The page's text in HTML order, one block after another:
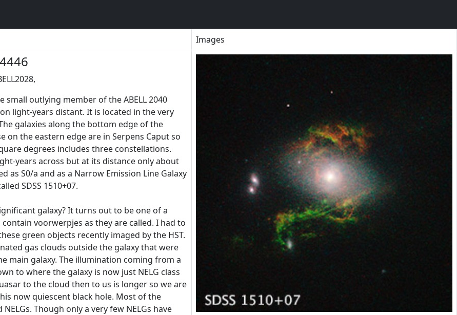
Images
small outlying member of the ABELL 2040
light-years distant. It is located in the very
galaxies along the bottom edge of the
on the eastern edge are in Serpens Caput so
degrees includes three constellations.
years across but at its distance only about
as S0/a and as a Narrow Emission Line Galaxy
SDSS 1510+07.
galaxy? It turns out to be one of a
voorwerpjes as they are called. I had to
green objects recently imaged by the HST.
gas clouds outside the galaxy that were
main galaxy. The illumination coming from a
to where the galaxy is now just NELG class
to the cloud then to us is longer so we are
now quiescent black hole. Most of the
Though only a very few NELGs have